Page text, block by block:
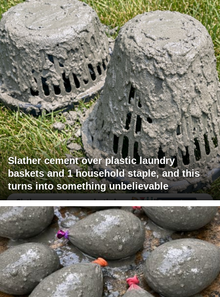
Slather cement over plastic laundry
baskets and 1 household staple, and this
turns into something unbelievable